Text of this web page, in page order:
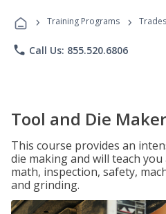
› Training Programs › Trades
phone Call Us: 855.520.6806
Tool and Die Maker
This course provides an
die making and will teach
math, inspection, safety,
and grinding.